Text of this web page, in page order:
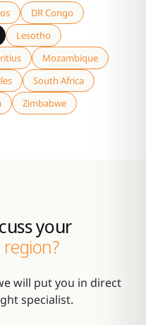
DR Congo
Lesotho
Mozambique
South Africa
Zimbabwe
your
will put you in direct
specialist.